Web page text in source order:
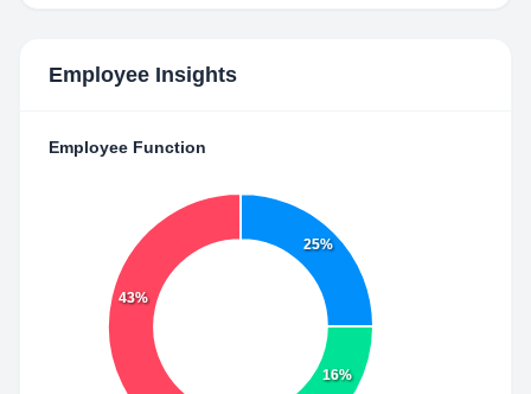
Employee Insights
Employee Function
25%
16%
43%